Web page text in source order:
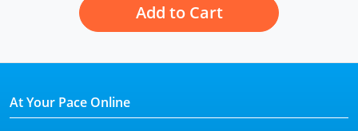
Add to Cart
At Your Pace Online